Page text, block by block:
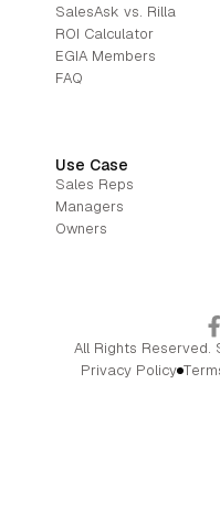
Use Case
Sales Reps
Managers
Owners
SalesAsk vs. Rilla
ROI Calculator
EGIA Members
FAQ
All Rights Reserved.
Privacy Policy